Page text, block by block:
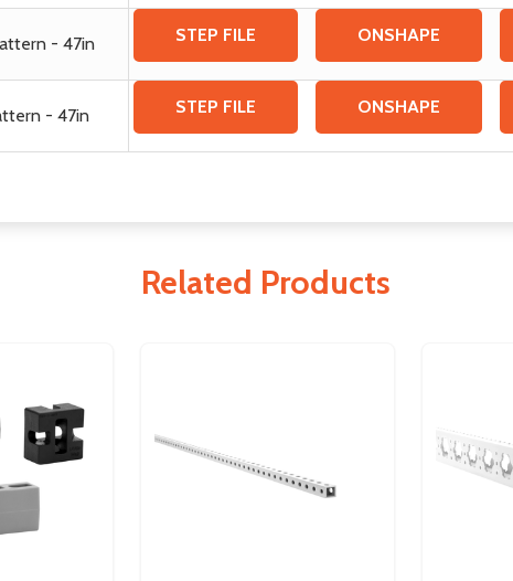
- 47in STEP FILE ONSHAPE
- 47in STEP FILE ONSHAPE
Related Products